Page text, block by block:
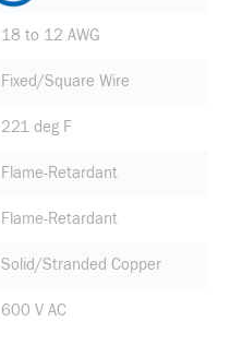
18 to 12 AWG
Fixed/Square Wire
221 deg F
Flame-Retardant
Flame-Retardant
Solid/Stranded Copper
600 V AC